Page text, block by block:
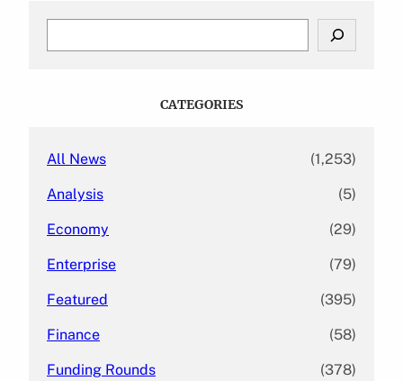
CATEGORIES
All News (1,253)
Analysis (5)
Economy (29)
Enterprise (79)
Featured (395)
Finance (58)
Funding Rounds (378)